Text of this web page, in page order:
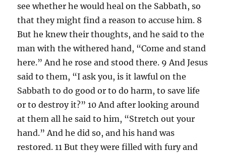
see whether he would heal on the Sabbath, so
that they might find a reason to accuse him. 8
But he knew their thoughts, and he said to the
man with the withered hand, “Come and stand
here.” And he rose and stood there. 9 And Jesus
said to them, “I ask you, is it lawful on the
Sabbath to do good or to do harm, to save life
or to destroy it?” 10 And after looking around
at them all he said to him, “Stretch out your
hand.” And he did so, and his hand was
restored. 11 But they were filled with fury and